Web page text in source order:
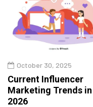
October 30, 2025
Current Influencer
Marketing Trends in
2026